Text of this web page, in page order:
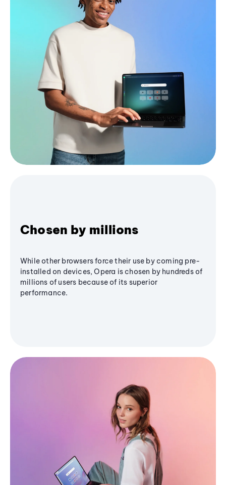
Chosen by millions
While other browsers force their use by coming pre-
installed on devices, Opera is chosen by hundreds of
millions of users because of its superior
performance.